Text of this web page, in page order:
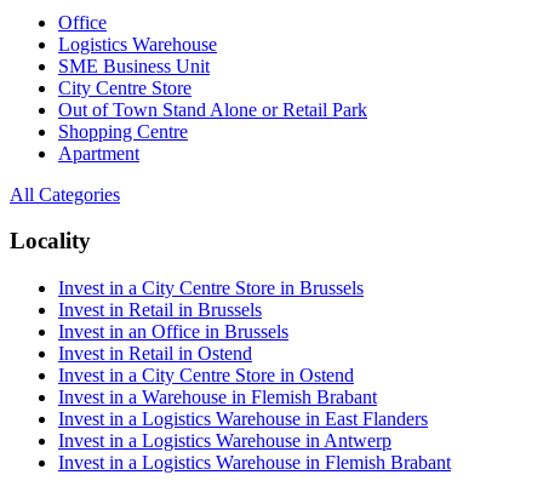
Office
Logistics Warehouse
SME Business Unit
City Centre Store
Out of Town Stand Alone or Retail Park
Shopping Centre
Apartment
All Categories
Locality
Invest in a City Centre Store in Brussels
Invest in Retail in Brussels
Invest in an Office in Brussels
Invest in Retail in Ostend
Invest in a City Centre Store in Ostend
Invest in a Warehouse in Flemish Brabant
Invest in a Logistics Warehouse in East Flanders
Invest in a Logistics Warehouse in Antwerp
Invest in a Logistics Warehouse in Flemish Brabant